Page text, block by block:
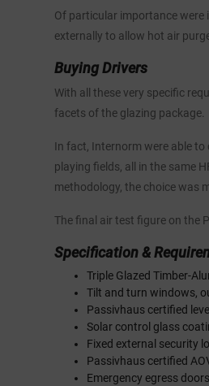
Of particular importance
externally to allow hot air
Buying Drivers
With all these very specific
facets of the glazing package.
In fact, Internorm were able to
playing fields, all in the same
methodology, the choice was
The final air test figure on the
Specification &
Triple Glazed Timber-
Tilt and turn windows,
Passivhaus certified
Solar control glass
Fixed external security
Passivhaus certified
Emergency egress doors